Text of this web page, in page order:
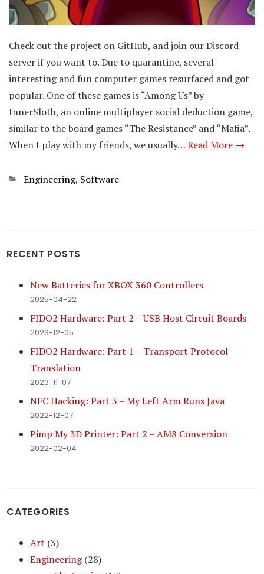
Check out the project on GitHub, and join our Discord
server if you want to. Due to quarantine, several
interesting and fun computer games resurfaced and got
popular. One of these games is “Among Us” by
InnerSloth, an online multiplayer social deduction game,
similar to the board games “The Resistance” and “Mafia”.
When I play with my friends, we usually…Read More →
Categories
Engineering, Software
RECENT POSTS
New Batteries for XBOX 360 Controllers
2025-04-22
FIDO2 Hardware: Part 2 – USB Host Circuit Boards
2023-12-05
FIDO2 Hardware: Part 1 – Transport Protocol
Translation
2023-11-07
NFC Hacking: Part 3 – My Left Arm Runs Java
2022-12-07
Pimp My 3D Printer: Part 2 – AM8 Conversion
2022-02-04
CATEGORIES
Art (3)
Engineering(28)